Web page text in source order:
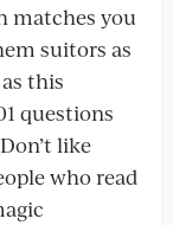
matches you
suitors as
this
questions
like
who read